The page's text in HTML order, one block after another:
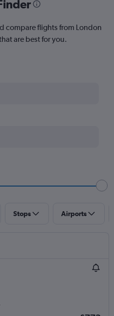
compare flights from London
are best for you.
Stops Airports